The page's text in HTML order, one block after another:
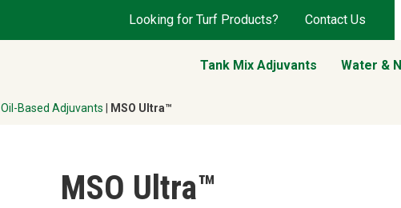
Looking for Turf Products? Contact Us
Tank Mix Adjuvants Water &
Oil-Based Adjuvants MSO Ultra™
MSO Ultra™